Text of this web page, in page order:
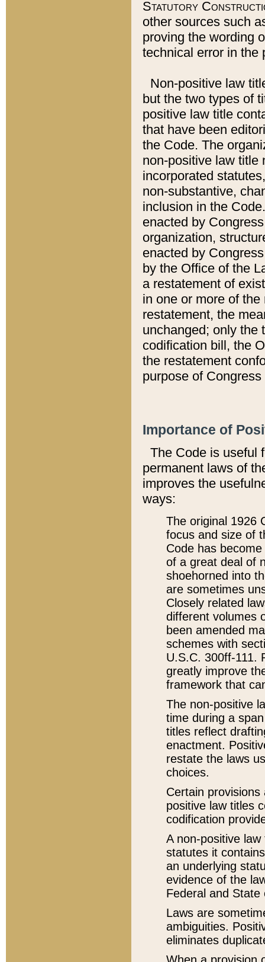
Statutory
other sources such
proving the wording
technical error in the
Non-positive law
but the two types of
positive law title
that have been
the Code. The
non-positive law title
incorporated
non-substantive,
inclusion in the
enacted by
organization,
enacted by
by the Office of the
a restatement of
in one or more of
restatement, the
unchanged; only the
codification bill, the
the restatement
purpose of
Importance of
The Code is useful
permanent laws of
improves the
ways:
The original 1926
focus and size of
Code has
of a great deal of
shoehorned into
are sometimes
Closely related
different volumes
been amended
schemes with
U.S.C. 300ff-111.
greatly improve
framework that
The non-positive
time during a
titles reflect
enactment.
restate the laws
choices.
Certain
positive law titles
codification
A non-positive
statutes it
an underlying
evidence of the
Federal and State
Laws are
ambiguities.
eliminates